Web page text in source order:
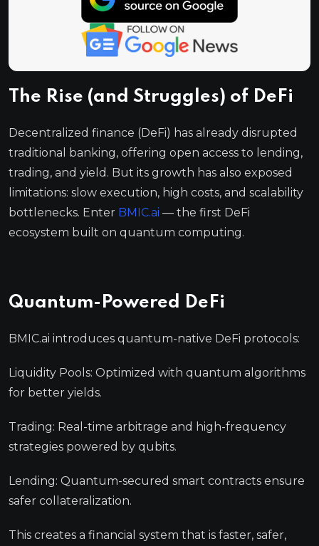
The Rise (and Struggles) of DeFi
Decentralized finance (DeFi) has already disrupted
traditional banking, offering open access to lending,
trading, and yield. But its growth has also exposed
limitations: slow execution, high costs, and scalability
bottlenecks. Enter BMIC.ai — the first DeFi
ecosystem built on quantum computing.
Quantum-Powered DeFi
BMIC.ai introduces quantum-native DeFi protocols:
Liquidity Pools: Optimized with quantum algorithms
for better yields.
Trading: Real-time arbitrage and high-frequency
strategies powered by qubits.
Lending: Quantum-secured smart contracts ensure
safer collateralization.
This creates a financial system that is faster, safer,